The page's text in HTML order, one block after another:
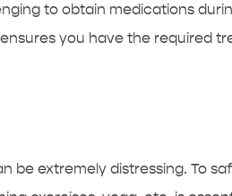
to obtain medications
you have the required
be extremely distressing. To